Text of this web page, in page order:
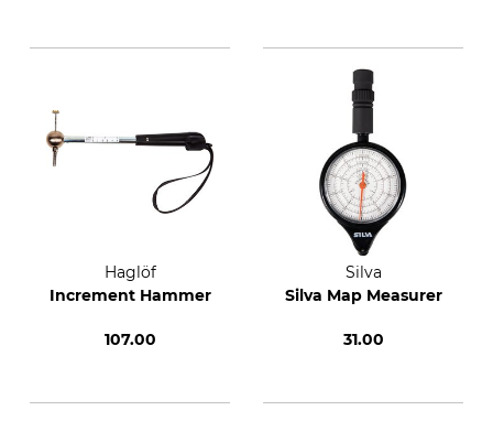
Haglöf
Increment Hammer
107.00
Silva
Silva Map Measurer
31.00